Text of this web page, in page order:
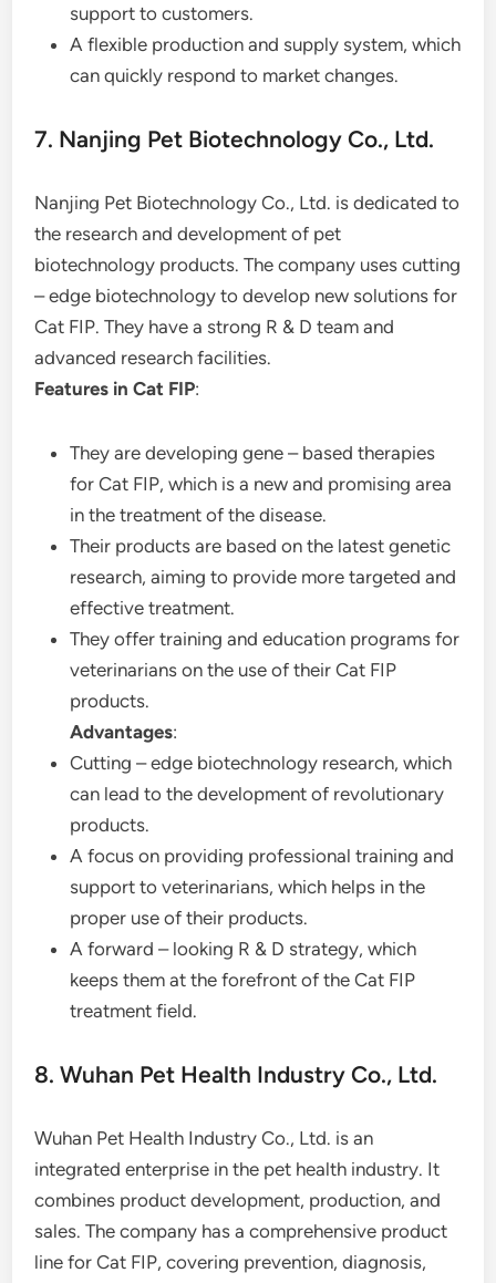
support to customers.
A flexible production and supply system, which
can quickly respond to market changes.
7. Nanjing Pet Biotechnology Co., Ltd.
Nanjing Pet Biotechnology Co., Ltd. is dedicated to
the research and development of pet
biotechnology products. The company uses cutting
– edge biotechnology to develop new solutions for
Cat FIP. They have a strong R & D team and
advanced research facilities.
Features in Cat FIP:
They are developing gene – based therapies
for Cat FIP, which is a new and promising area
in the treatment of the disease.
Their products are based on the latest genetic
research, aiming to provide more targeted and
effective treatment.
They offer training and education programs for
veterinarians on the use of their Cat FIP
products.
Advantages:
Cutting – edge biotechnology research, which
can lead to the development of revolutionary
products.
A focus on providing professional training and
support to veterinarians, which helps in the
proper use of their products.
A forward – looking R & D strategy, which
keeps them at the forefront of the Cat FIP
treatment field.
8. Wuhan Pet Health Industry Co., Ltd.
Wuhan Pet Health Industry Co., Ltd. is an
integrated enterprise in the pet health industry. It
combines product development, production, and
sales. The company has a comprehensive product
line for Cat FIP, covering prevention, diagnosis,